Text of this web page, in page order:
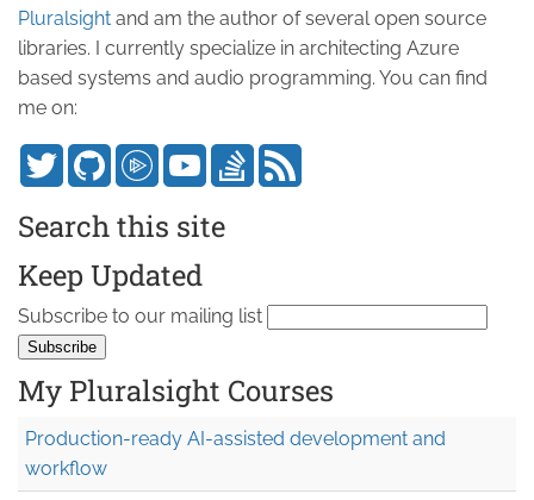
Pluralsight and am the author of several open source
libraries. I currently specialize in architecting Azure
based systems and audio programming. You can find
me on:
Search this site
Keep Updated
Subscribe to our mailing list
My Pluralsight Courses
Production-ready AI-assisted development and
workflow